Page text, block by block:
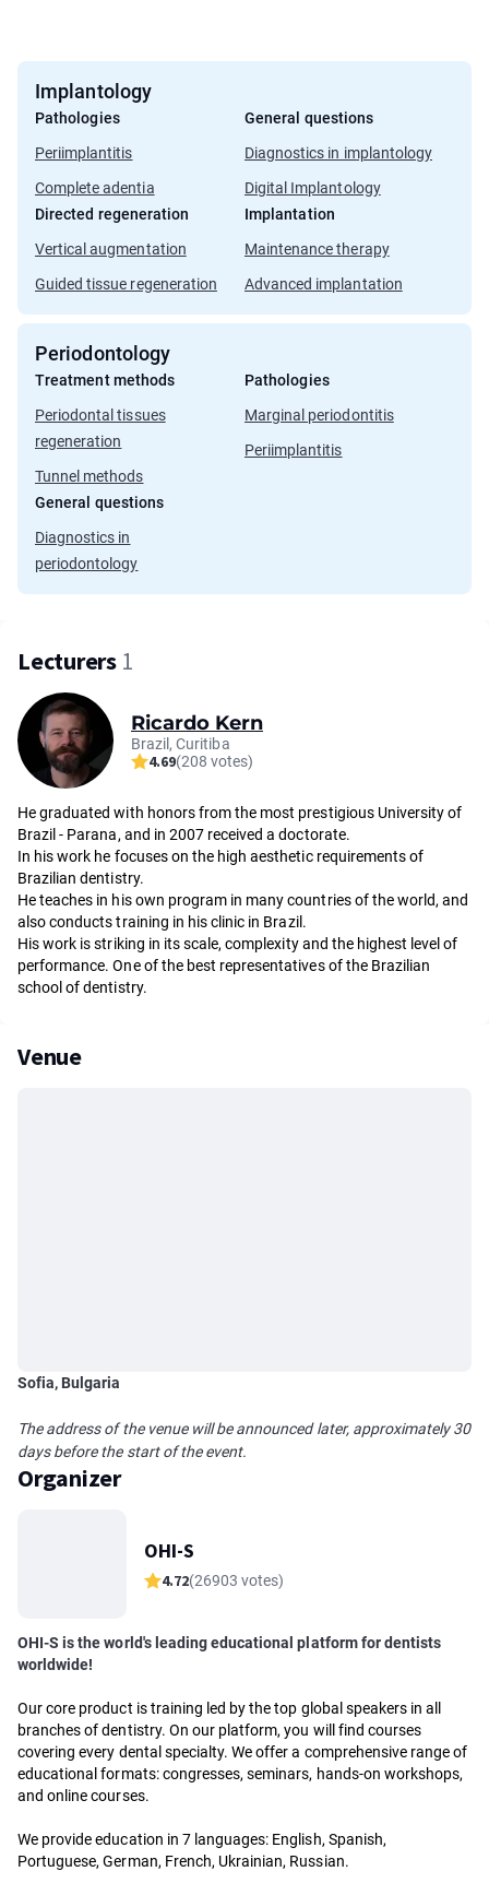
Implantology
Pathologies
Periimplantitis
Complete adentia
General questions
Diagnostics in implantology
Digital Implantology
Directed regeneration
Vertical augmentation
Guided tissue regeneration
Implantation
Maintenance therapy
Advanced implantation
Periodontology
Treatment methods
Periodontal tissues
regeneration
Tunnel methods
Pathologies
Marginal periodontitis
Periimplantitis
General questions
Diagnostics in
periodontology
Lecturers 1
Ricardo Kern
Brazil, Curitiba
4.69(208 votes)
He graduated with honors from the most prestigious University of
Brazil - Parana, and in 2007 received a doctorate.
In his work he focuses on the high aesthetic requirements of
Brazilian dentistry.
He teaches in his own program in many countries of the world, and
also conducts training in his clinic in Brazil.
His work is striking in its scale, complexity and the highest level of
performance. One of the best representatives of the Brazilian
school of dentistry.
Venue
Sofia, Bulgaria
The address of the venue will be announced later, approximately 30
days before the start of the event.
Organizer
OHI-S
4.72(26903 votes)
OHI-S is the world's leading educational platform for dentists
worldwide!
Our core product is training led by the top global speakers in all
branches of dentistry. On our platform, you will find courses
covering every dental specialty. We offer a comprehensive range of
educational formats: congresses, seminars, hands-on workshops,
and online courses.
We provide education in 7 languages: English, Spanish,
Portuguese, German, French, Ukrainian, Russian.